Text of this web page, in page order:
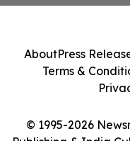
© 1995-2026
Publishing & India
AboutPress
Terms &